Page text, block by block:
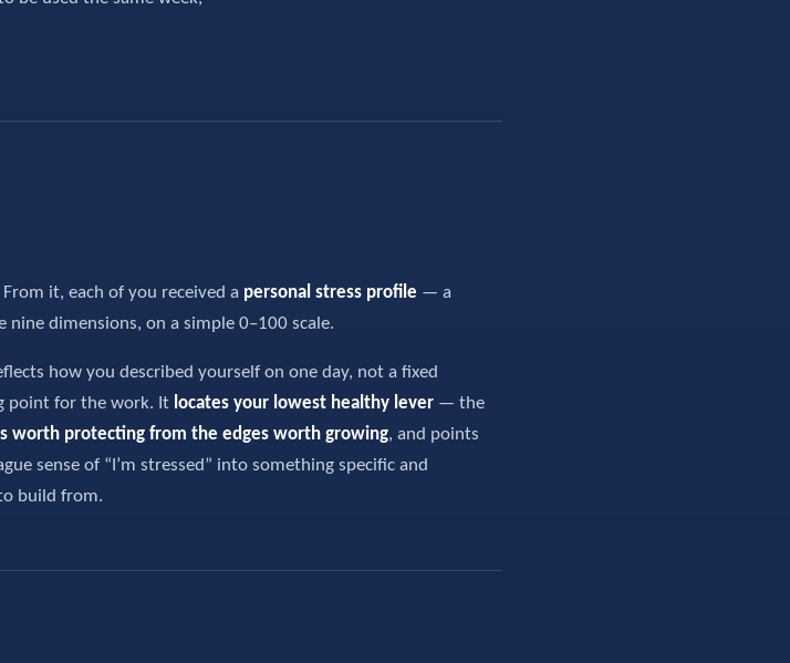
it, each of you received a personal stress profile — a
dimensions, on a simple 0–100 scale.
how you described yourself on one day, not a fixed
point for the work. It locates your lowest healthy lever — the
worth protecting from the edges worth growing, and points
sense of “I’m stressed” into something specific and
build from.